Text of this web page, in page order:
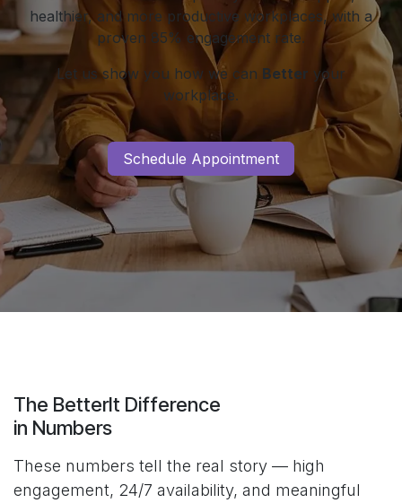
healthier, and more productive workplaces, with a
proven 85% engagement rate.
Let us show you how we can Better your
workplace.
Schedule Appointment
The BetterIt Difference
in Numbers
These numbers tell the real story — high
engagement, 24/7 availability, and meaningful